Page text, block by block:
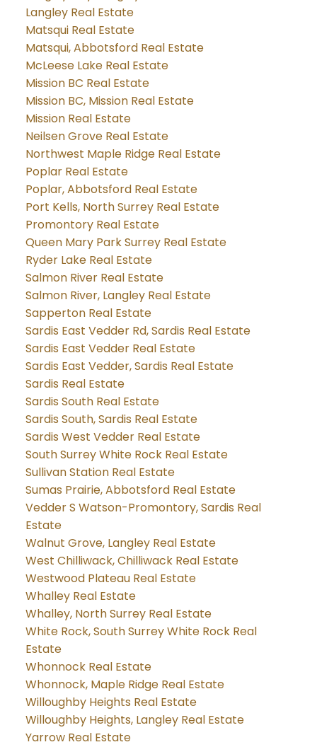
Langley Real Estate
Matsqui Real Estate
Matsqui, Abbotsford Real Estate
McLeese Lake Real Estate
Mission BC Real Estate
Mission BC, Mission Real Estate
Mission Real Estate
Neilsen Grove Real Estate
Northwest Maple Ridge Real Estate
Poplar Real Estate
Poplar, Abbotsford Real Estate
Port Kells, North Surrey Real Estate
Promontory Real Estate
Queen Mary Park Surrey Real Estate
Ryder Lake Real Estate
Salmon River Real Estate
Salmon River, Langley Real Estate
Sapperton Real Estate
Sardis East Vedder Rd, Sardis Real Estate
Sardis East Vedder Real Estate
Sardis East Vedder, Sardis Real Estate
Sardis Real Estate
Sardis South Real Estate
Sardis South, Sardis Real Estate
Sardis West Vedder Real Estate
South Surrey White Rock Real Estate
Sullivan Station Real Estate
Sumas Prairie, Abbotsford Real Estate
Vedder S Watson-Promontory, Sardis Real
Estate
Walnut Grove, Langley Real Estate
West Chilliwack, Chilliwack Real Estate
Westwood Plateau Real Estate
Whalley Real Estate
Whalley, North Surrey Real Estate
White Rock, South Surrey White Rock Real
Estate
Whonnock Real Estate
Whonnock, Maple Ridge Real Estate
Willoughby Heights Real Estate
Willoughby Heights, Langley Real Estate
Yarrow Real Estate